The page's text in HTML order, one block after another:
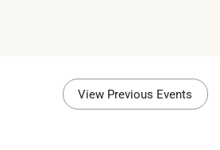
View Previous Events